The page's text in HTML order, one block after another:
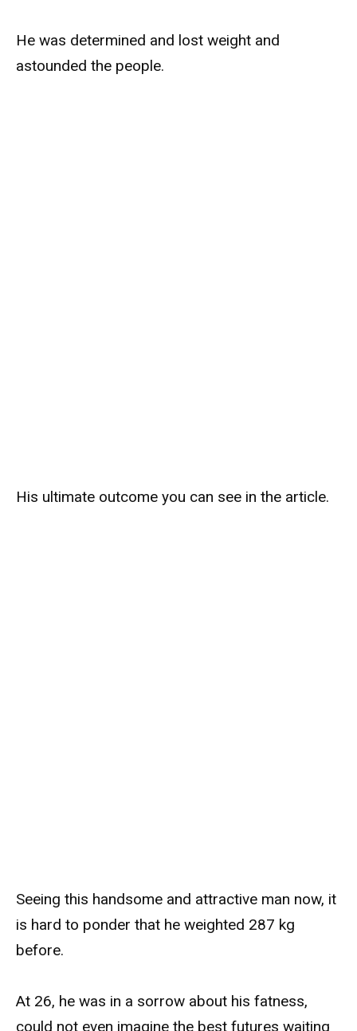
He was determined and lost weight and
astounded the people.
His ultimate outcome you can see in the article.
Seeing this handsome and attractive man now, it
is hard to ponder that he weighted 287 kg
before.
At 26, he was in a sorrow about his fatness,
could not even imagine the best futures waiting